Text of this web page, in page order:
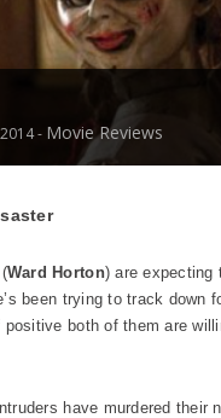
- Movie Reviews
Ward Horton) are expecting
been trying to track down
both of them are
have murdered their